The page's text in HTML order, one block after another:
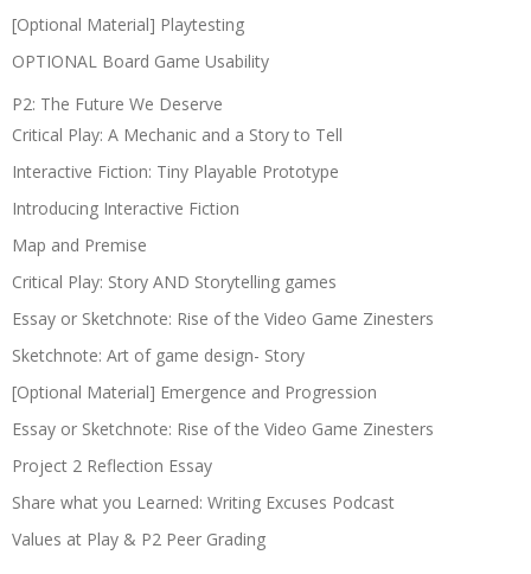
[Optional Material] Playtesting
OPTIONAL Board Game Usability
P2: The Future We Deserve
Critical Play: A Mechanic and a Story to Tell
Interactive Fiction: Tiny Playable Prototype
Introducing Interactive Fiction
Map and Premise
Critical Play: Story AND Storytelling games
Essay or Sketchnote: Rise of the Video Game Zinesters
Sketchnote: Art of game design- Story
[Optional Material] Emergence and Progression
Essay or Sketchnote: Rise of the Video Game Zinesters
Project 2 Reflection Essay
Share what you Learned: Writing Excuses Podcast
Values at Play & P2 Peer Grading